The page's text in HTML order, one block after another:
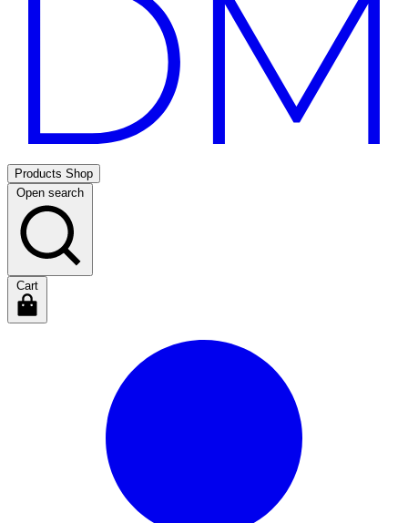
Products Shop
Open search
Cart